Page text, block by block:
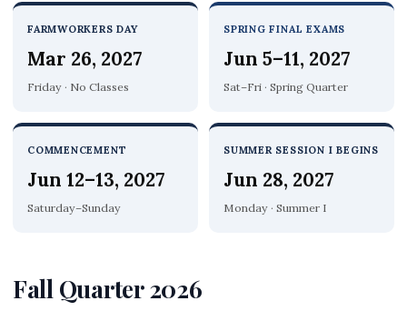
FARMWORKERS DAY
Mar 26, 2027
Friday · No Classes
SPRING FINAL EXAMS
Jun 5–11, 2027
Sat–Fri · Spring Quarter
COMMENCEMENT
Jun 12–13, 2027
Saturday–Sunday
SUMMER SESSION I BEGINS
Jun 28, 2027
Monday · Summer I
Fall Quarter 2026